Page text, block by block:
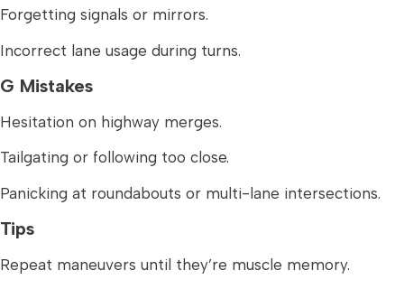
Forgetting signals or mirrors.
Incorrect lane usage during turns.
G Mistakes
Hesitation on highway merges.
Tailgating or following too close.
Panicking at roundabouts or multi-lane intersections.
Tips
Repeat maneuvers until they’re muscle memory.